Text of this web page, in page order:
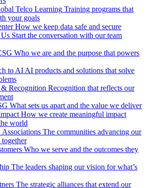
Telco Learning Training programs that
your goals
How we keep data safe and secure
Start the conversation with our team
Who we are and the purpose that powers
to AI AI products and solutions that solve
Recognition Recognition that reflects our
What sets us apart and the value we deliver
How we create meaningful impact
world
Associations The communities advancing our
Who we serve and the outcomes they
The leaders shaping our vision for what’s
The strategic alliances that extend our